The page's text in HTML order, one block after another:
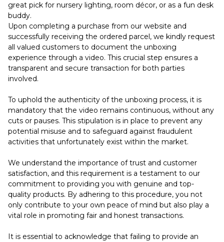
great pick for nursery lighting, room décor, or as a fun desk
buddy.
Upon completing a purchase from our website and
successfully receiving the ordered parcel, we kindly request
all valued customers to document the unboxing
experience through a video. This crucial step ensures a
transparent and secure transaction for both parties
involved.
To uphold the authenticity of the unboxing process, it is
mandatory that the video remains continuous, without any
cuts or pauses. This stipulation is in place to prevent any
potential misuse and to safeguard against fraudulent
activities that unfortunately exist within the market.
We understand the importance of trust and customer
satisfaction, and this requirement is a testament to our
commitment to providing you with genuine and top-
quality products. By adhering to this procedure, you not
only contribute to your own peace of mind but also play a
vital role in promoting fair and honest transactions.
It is essential to acknowledge that failing to provide an